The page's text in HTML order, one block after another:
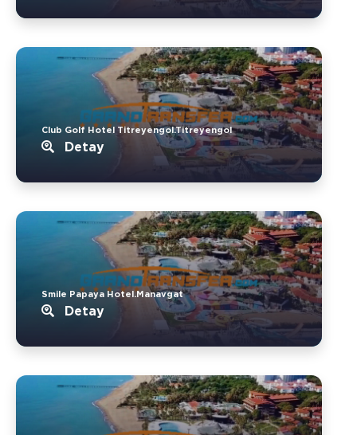
Club Golf Hotel Titreyengol.Titreyengol
Detay
Smile Papaya Hotel.Manavgat
Detay